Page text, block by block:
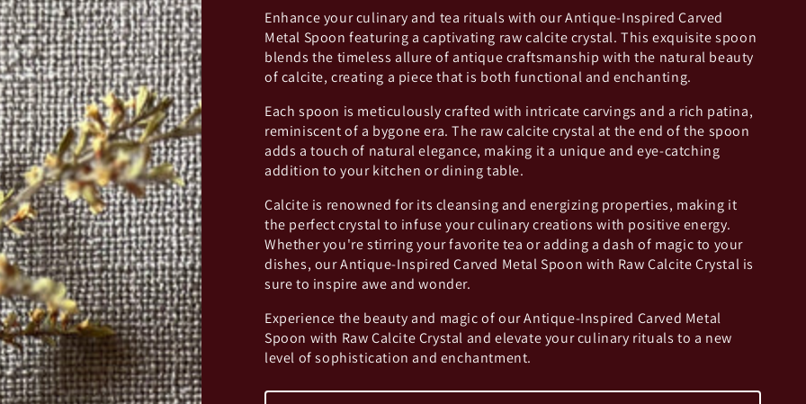
Enhance your culinary and tea rituals with our Antique-Inspired Carved
Metal Spoon featuring a captivating raw calcite crystal. This exquisite spoon
blends the timeless allure of antique craftsmanship with the natural beauty
of calcite, creating a piece that is both functional and enchanting.
Each spoon is meticulously crafted with intricate carvings and a rich patina,
reminiscent of a bygone era. The raw calcite crystal at the end of the spoon
adds a touch of natural elegance, making it a unique and eye-catching
addition to your kitchen or dining table.
Calcite is renowned for its cleansing and energizing properties, making it
the perfect crystal to infuse your culinary creations with positive energy.
Whether you're stirring your favorite tea or adding a dash of magic to your
dishes, our Antique-Inspired Carved Metal Spoon with Raw Calcite Crystal is
sure to inspire awe and wonder.
Experience the beauty and magic of our Antique-Inspired Carved Metal
Spoon with Raw Calcite Crystal and elevate your culinary rituals to a new
level of sophistication and enchantment.